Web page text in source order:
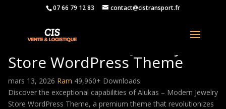
07 66 79 12 83 contact@cistransport.fr
Alukas – Modern Jewelry
Store WordPress Theme
mars 13, 2026 Ram 49,960+ Downloads
Discover the exceptional capabilities of Alukas – Modern Jewelry
Store WordPress Theme, a premium theme that revolutionizes